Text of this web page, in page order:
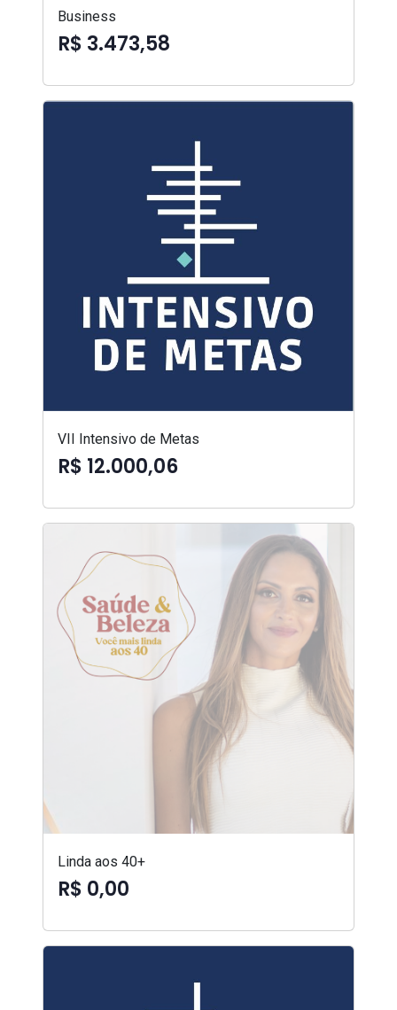
Business
R$ 3.473,58
VII Intensivo de Metas
R$ 12.000,06
Linda aos 40+
R$ 0,00